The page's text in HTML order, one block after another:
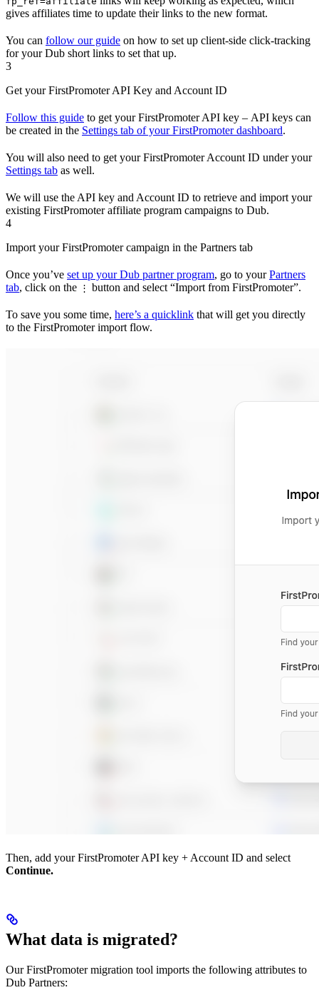
gives affiliates time to update their links to the new format.
You can follow our guide on how to set up client-side click-tracking
for your Dub short links to set that up.
3
Get your FirstPromoter API Key and Account ID
Follow this guide to get your FirstPromoter API key – API keys can
be created in the Settings tab of your FirstPromoter dashboard.
You will also need to get your FirstPromoter Account ID under your
Settings tab as well.
We will use the API key and Account ID to retrieve and import your
existing FirstPromoter affiliate program campaigns to Dub.
4
Import your FirstPromoter campaign in the Partners tab
Once you’ve set up your Dub partner program, go to yourPartners
tab, click on the ⋮ button and select “Import from FirstPromoter”.
To save you some time, here’s a quicklink that will get you directly
to the FirstPromoter import flow.
Then, add your FirstPromoter API key + Account ID and select
Continue.
What data is migrated?
Our FirstPromoter migration tool imports the following attributes to
Dub Partners: